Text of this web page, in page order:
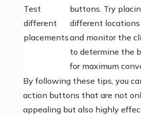
Test
different
placements
buttons. Try
different
and monitor the
to determine the
for maximum
By following these tips, you
action buttons that are not
appealing but also highly